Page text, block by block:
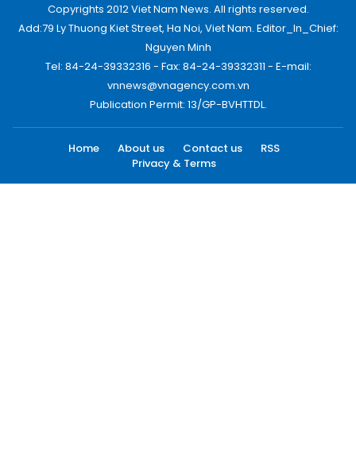
Copyrights 2012 Viet Nam News. All rights reserved.
Add:79 Ly Thuong Kiet Street, Ha Noi, Viet Nam. Editor_In_Chief:
Nguyen Minh
Tel: 84-24-39332316 - Fax: 84-24-39332311 - E-mail:
vnnews@vnagency.com.vn
Publication Permit: 13/GP-BVHTTDL.
Home About us Contact us
RSS
Privacy & Terms